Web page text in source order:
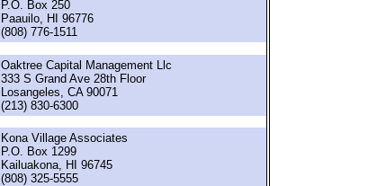
P.O. Box 250
Paauilo, HI 96776
(808) 776-1511
Oaktree Capital Management Llc
333 S Grand Ave 28th Floor
Losangeles, CA 90071
(213) 830-6300
Kona Village Associates
P.O. Box 1299
Kailuakona, HI 96745
(808) 325-5555